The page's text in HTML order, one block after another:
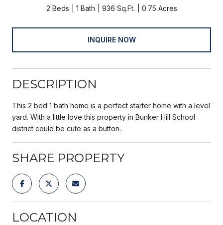
2 Beds 1 Bath 936 Sq.Ft. 0.75 Acres
INQUIRE NOW
DESCRIPTION
This 2 bed 1 bath home is a perfect starter home with a level
yard. With a little love this property in Bunker Hill School
district could be cute as a button.
SHARE PROPERTY
LOCATION